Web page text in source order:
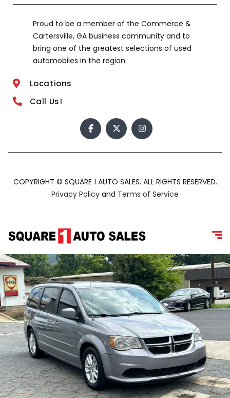
Proud to be a member of the Commerce &
Cartersville, GA business community and to
bring one of the greatest selections of used
automobiles in the region.
Locations
Call Us!
COPYRIGHT © SQUARE 1 AUTO SALES. ALL RIGHTS RESERVED.
Privacy Policy and Terms of Service